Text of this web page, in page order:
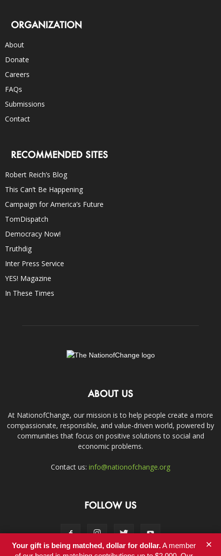
ORGANIZATION
About
Donate
Careers
FAQs
Submissions
Contact
RECOMMENDED SITES
Robert Reich’s Blog
This Can’t Be Happening
Campaign for America’s Future
TomDispatch
Democracy Now!
Truthdig
Inter Press Service
YES! Magazine
In These Times
ABOUT US
At NationofChange, our mission is to help people create a more
compassionate, responsible, and value-driven world, powered by
communities that focus on positive solutions to social and
economic problems.
Contact us: info@nationofchange.org
FOLLOW US
Your gift is being matched, dollar for dollar.A member
×